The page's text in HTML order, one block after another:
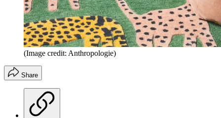
(Image credit: Anthropologie)
Share